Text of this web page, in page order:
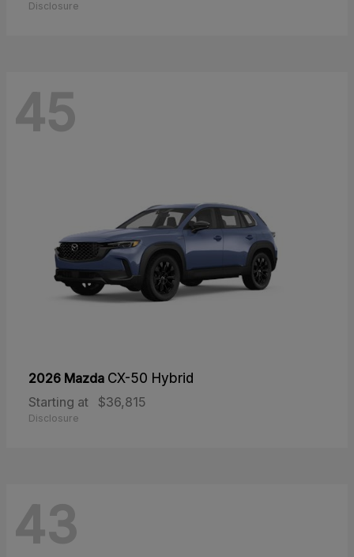
Disclosure
45
2026 Mazda CX-50 Hybrid
Starting at
$36,815
Disclosure
43